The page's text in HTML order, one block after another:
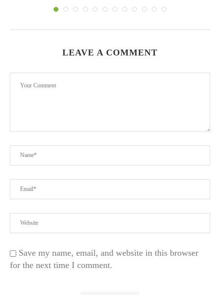
LEAVE A COMMENT
Save my name, email, and website in this browser
for the next time I comment.